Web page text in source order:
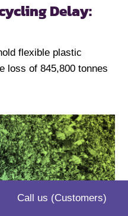
Delay:
flexible plastic
loss of 845,800 tonnes
Call us (Customers)